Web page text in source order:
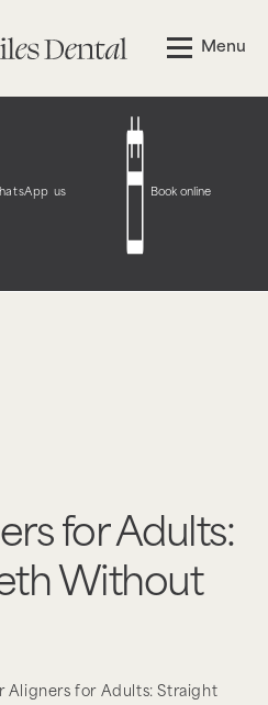
was called incorrectly
redirect-script-frontend"
was added in version
wp-
us Book online
Menu
for Adults:
Without
Aligners for Adults: Straight